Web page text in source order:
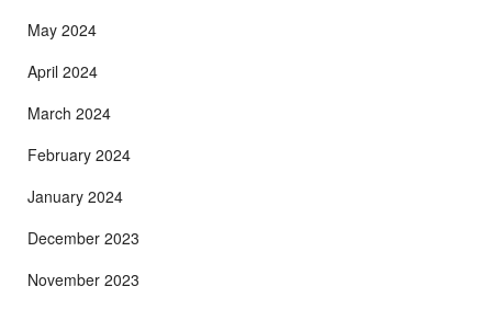
May 2024
April 2024
March 2024
February 2024
January 2024
December 2023
November 2023